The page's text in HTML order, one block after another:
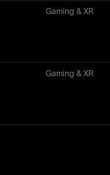
Gaming & XR
Gaming & XR